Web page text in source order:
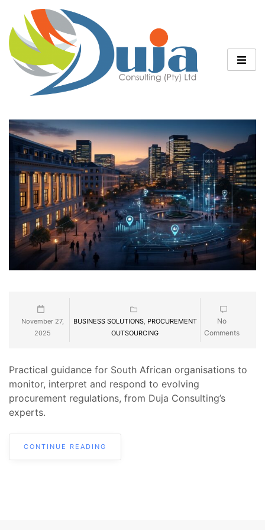
November 27,
2025
BUSINESS SOLUTIONS, PROCUREMENT
OUTSOURCING
No
Comments
Practical guidance for South African organisations to
monitor, interpret and respond to evolving
procurement regulations, from Duja Consulting’s
experts.
CONTINUE READING